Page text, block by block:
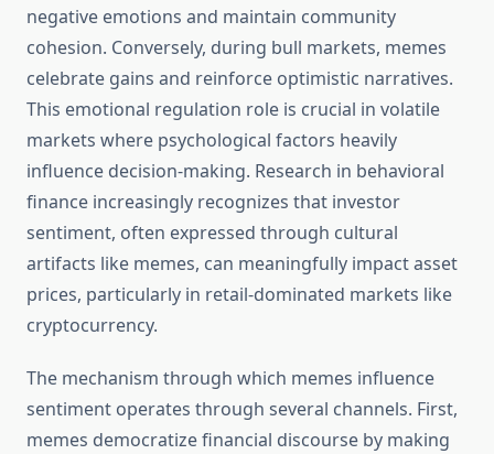
negative emotions and maintain community
cohesion. Conversely, during bull markets, memes
celebrate gains and reinforce optimistic narratives.
This emotional regulation role is crucial in volatile
markets where psychological factors heavily
influence decision-making. Research in behavioral
finance increasingly recognizes that investor
sentiment, often expressed through cultural
artifacts like memes, can meaningfully impact asset
prices, particularly in retail-dominated markets like
cryptocurrency.
The mechanism through which memes influence
sentiment operates through several channels. First,
memes democratize financial discourse by making